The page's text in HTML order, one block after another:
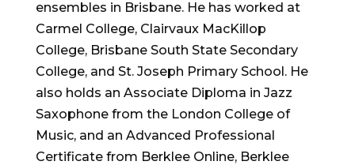
ensembles in Brisbane. He has worked at
Carmel College, Clairvaux MacKillop
College, Brisbane South State Secondary
College, and St. Joseph Primary School. He
also holds an Associate Diploma in Jazz
Saxophone from the London College of
Music, and an Advanced Professional
Certificate from Berklee Online, Berklee